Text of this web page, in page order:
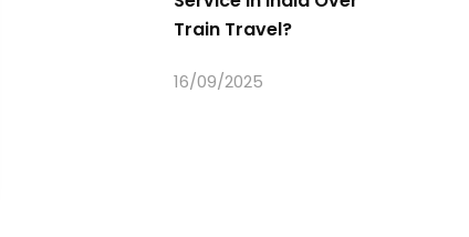
Train Travel?
16/09/2025